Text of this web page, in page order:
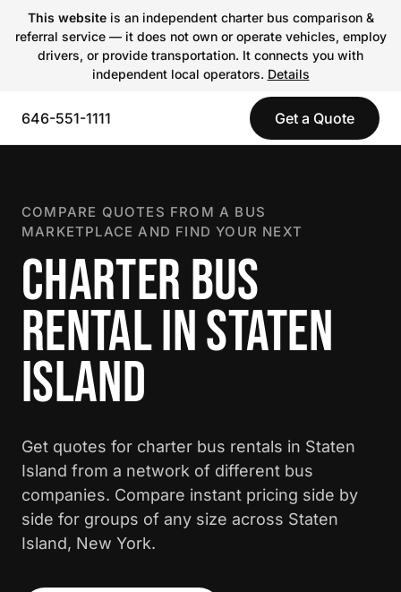
This websiteis an independent charter bus comparison &
referral service — it does not own or operate vehicles, employ
drivers, or provide transportation. It connects you with
independent local operators. Details
646-551-1111 Get a Quote
COMPARE QUOTES FROM A BUS
MARKETPLACE AND FIND YOUR NEXT
CHARTER BUS
RENTAL IN STATEN
ISLAND
Get quotes for charter bus rentals in Staten
Island from a network of different bus
companies. Compare instant pricing side by
side for groups of any size across Staten
Island, New York.